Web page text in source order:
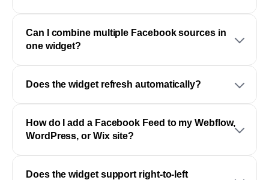
Can I combine multiple Facebook sources in
one widget?
Does the widget refresh automatically?
How do I add a Facebook Feed to my Webflow,
WordPress, or Wix site?
Does the widget support right-to-left